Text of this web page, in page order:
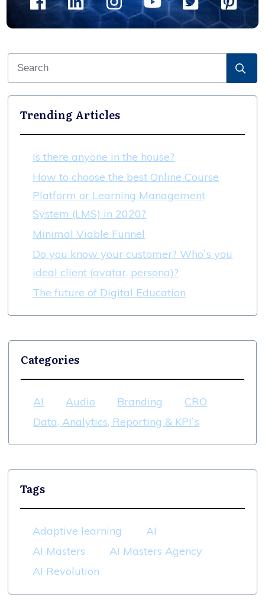
Trending Articles
Is there anyone in the house?
How to choose the best Online Course
Platform or Learning Management
System (LMS) in 2020?
Minimal Viable Funnel
Do you know your customer? Who`s you
ideal client (avatar, persona)?
The future of Digital Education
Categories
AI Audio Branding
CRO
Data, Analytics, Reporting & KPI`s
Tags
Adaptive learning
AI
AI Masters
AI Masters Agency
AI Revolution